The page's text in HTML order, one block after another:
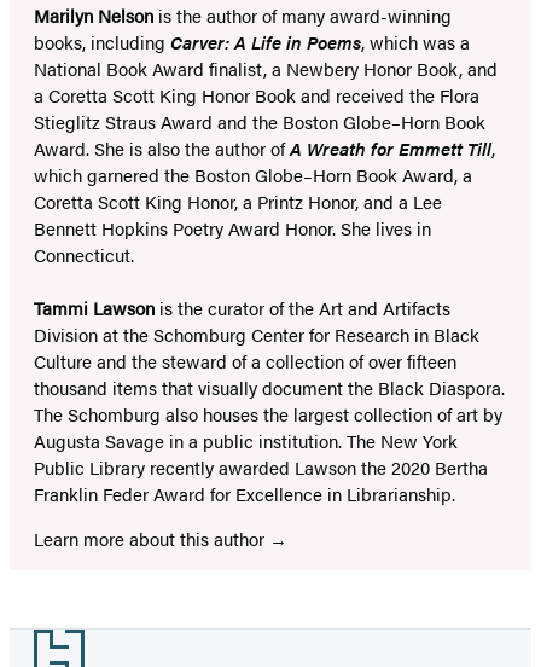
Marilyn Nelson is the author of many award-winning
books, including Carver: A Life in Poems, which was a
National Book Award finalist, a Newbery Honor Book, and
a Coretta Scott King Honor Book and received the Flora
Stieglitz Straus Award and the Boston Globe–Horn Book
Award. She is also the author ofA Wreath for Emmett Till,
which garnered the Boston Globe–Horn Book Award, a
Coretta Scott King Honor, a Printz Honor, and a Lee
Bennett Hopkins Poetry Award Honor. She lives in
Connecticut.
Tammi Lawson is the curator of the Art and Artifacts
Division at the Schomburg Center for Research in Black
Culture and the steward of a collection of over fifteen
thousand items that visually document the Black Diaspora.
The Schomburg also houses the largest collection of art by
Augusta Savage in a public institution. The New York
Public Library recently awarded Lawson the 2020 Bertha
Franklin Feder Award for Excellence in Librarianship.
Learn more about this author
Footer